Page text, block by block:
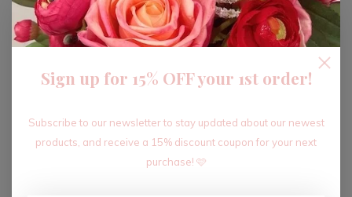
ADD TO CART
Recent articles
Sign up for 15% OFF your 1st order!
Subscribe to our newsletter to stay updated about our newest
products, and receive a 15% discount coupon for your next
purchase! 🩷